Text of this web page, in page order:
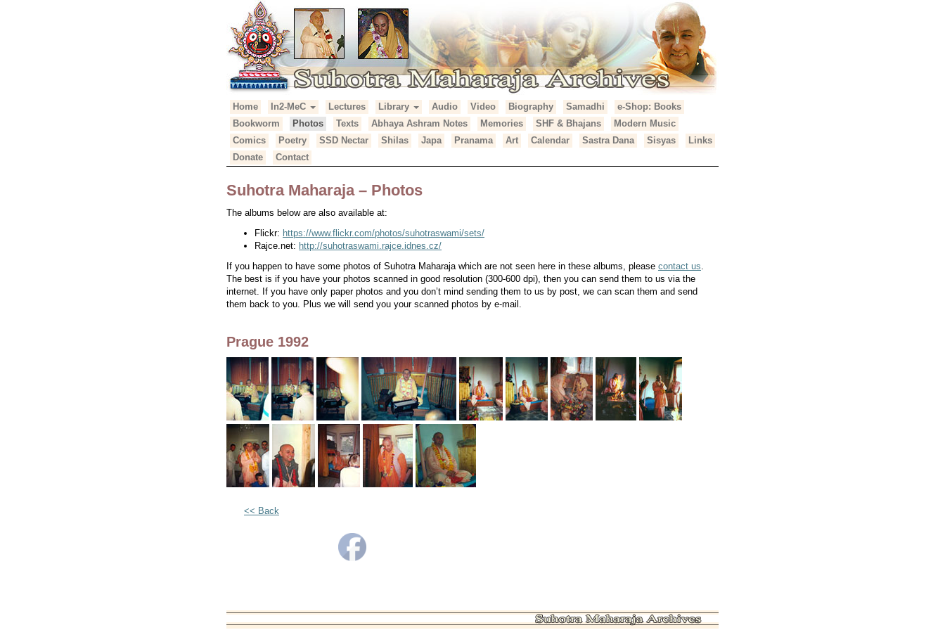
Suhotra Maharaja Archives
Home In2-MeC Lectures Library Audio Video Biography Samadhi
e-Shop: Books
Bookworm
Photos Texts Abhaya Ashram Notes Memories SHF & Bhajans
Modern Music
Comics
Poetry SSD Nectar Shilas Japa Pranama Art Calendar Sastra Dana Sisyas
Links
Donate
Contact
Suhotra Maharaja – Photos
The albums below are also available at:
Flickr: https://www.flickr.com/photos/suhotraswami/sets/
Rajce.net: http://suhotraswami.rajce.idnes.cz/
If you happen to have some photos of Suhotra Maharaja which are not seen here in these albums, please contact us.
The best is if you have your photos scanned in good resolution (300-600 dpi), then you can send them to us via the
internet. If you have only paper photos and you don’t mind sending them to us by post, we can scan them and send
them back to you. Plus we will send you your scanned photos by e-mail.
Prague 1992
<< Back